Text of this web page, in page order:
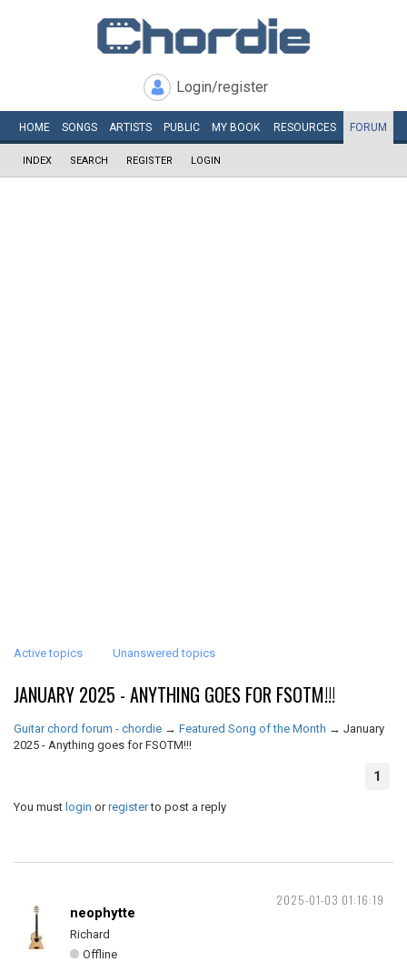
Login/register
HOME SONGS ARTISTS PUBLIC MY BOOK RESOURCES FORUM
INDEX SEARCH REGISTER LOGIN
Active topics Unanswered topics
JANUARY 2025 - ANYTHING GOES FOR FSOTM!!!
Guitar chord forum - chordie → Featured Song of the Month → January
2025 - Anything goes for FSOTM!!!
1
You must login orregisterto post a reply
2025-01-03 01:16:19
neophytte
Richard
Offline